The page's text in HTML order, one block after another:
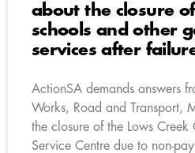
about the closure
schools and other
services after
ActionSA demands answers
Works, Road and Transport,
the closure of the Lows Creek
Service Centre due to non-